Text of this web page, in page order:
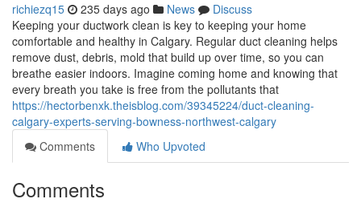
richiezq15 235 days ago News
Discuss
Keeping your ductwork clean is key to keeping your home
comfortable and healthy in Calgary. Regular duct cleaning helps
remove dust, debris, mold that build up over time, so you can
breathe easier indoors. Imagine coming home and knowing that
every breath you take is free from the pollutants that
https://hectorbenxk.theisblog.com/39345224/duct-cleaning-
calgary-experts-serving-bowness-northwest-calgary
Comments
Who Upvoted
Comments